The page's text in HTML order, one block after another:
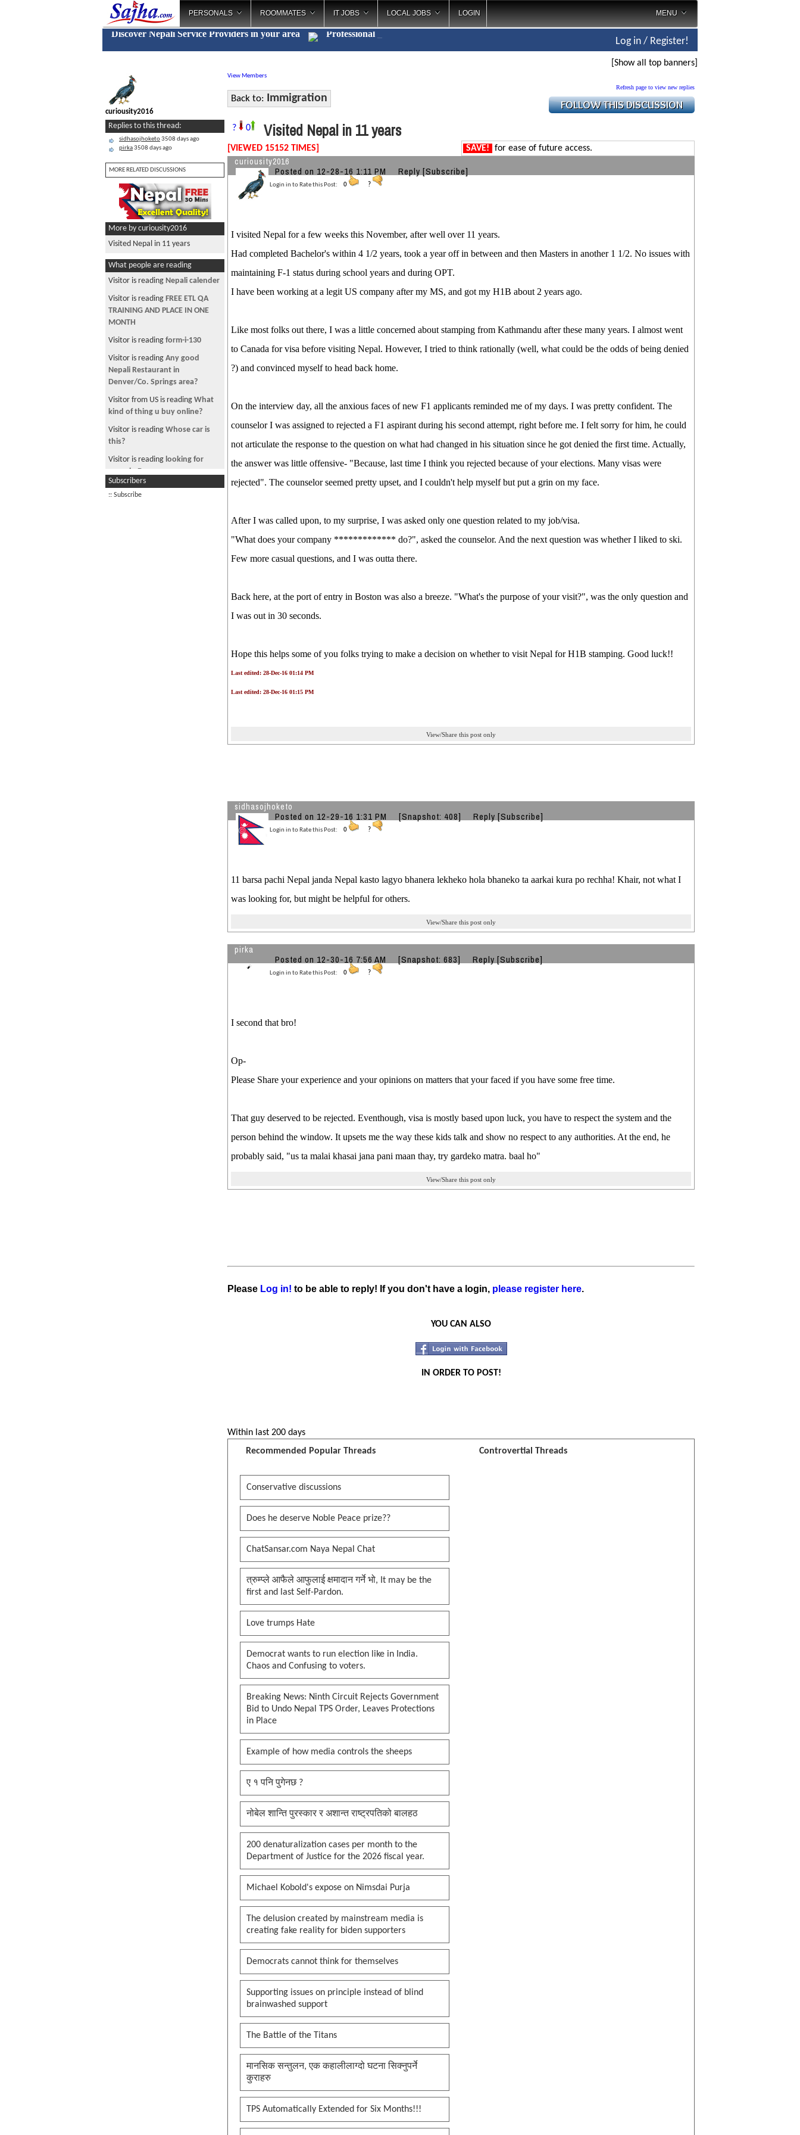
PERSONALS ROOMMATES IT JOBS LOCAL JOBS LOGIN MENU
Discover Nepali Service Providers in your area Professi_
Log in / Register!
[Show all top banners]
curiousity2016
Replies to this thread:
sidhasojhoketo3508 days ago
pirka3508 days ago
MORE RELATED DISCUSSIONS
More by curiousity2016
Visited Nepal in 11 years
What people are reading
Visitor is reading Nepali calender
Visitor is reading FREE ETL QA
TRAINING AND PLACE IN ONE
MONTH
Visitor is reading form-i-130
Visitor is reading Any good
Nepali Restaurant in
Denver/Co. Springs area?
Visitor from US is reading What
kind of thing u buy online?
Visitor is reading Whose car is
this?
Visitor is reading looking for
room in Denver
Visitor is readingConsultancies
Subscribers
:: Subscribe
View Members
Back to: Immigration
Refresh page to view new replies
? 0 Visited Nepal in 11 years
[VIEWED 15152 TIMES] SAVE! for ease of future access.
curiousity2016
Posted on 12-28-16 1:11 PM Reply [Subscribe]
Login in to Rate this Post: 0 ?
I visited Nepal for a few weeks this November, after well over 11 years.
Had completed Bachelor's within 4 1/2 years, took a year off in between and then Masters in another 1 1/2. No issues with
maintaining F-1 status during school years and during OPT.
I have been working at a legit US company after my MS, and got my H1B about 2 years ago.
Like most folks out there, I was a little concerned about stamping from Kathmandu after these many years. I almost went
to Canada for visa before visiting Nepal. However, I tried to think rationally (well, what could be the odds of being denied
?) and convinced myself to head back home.
On the interview day, all the anxious faces of new F1 applicants reminded me of my days. I was pretty confident. The
counselor I was assigned to rejected a F1 aspirant during his second attempt, right before me. I felt sorry for him, he could
not articulate the response to the question on what had changed in his situation since he got denied the first time. Actually,
the answer was little offensive- "Because, last time I think you rejected because of your elections. Many visas were
rejected". The counselor seemed pretty upset, and I couldn't help myself but put a grin on my face.
After I was called upon, to my surprise, I was asked only one question related to my job/visa.
"What does your company ************* do?", asked the counselor. And the next question was whether I liked to ski.
Few more casual questions, and I was outta there.
Back here, at the port of entry in Boston was also a breeze. "What's the purpose of your visit?", was the only question and
I was out in 30 seconds.
Hope this helps some of you folks trying to make a decision on whether to visit Nepal for H1B stamping. Good luck!!
Last edited: 28-Dec-16 01:14 PM
Last edited: 28-Dec-16 01:15 PM
View/Share this post only
sidhasojhoketo
Posted on 12-29-16 1:31 PM [Snapshot: 408] Reply [Subscribe]
Login in to Rate this Post: 0 ?
11 barsa pachi Nepal janda Nepal kasto lagyo bhanera lekheko hola bhaneko ta aarkai kura po rechha! Khair, not what I
was looking for, but might be helpful for others.
View/Share this post only
pirka
Posted on 12-30-16 7:56 AM [Snapshot: 683] Reply [Subscribe]
Login in to Rate this Post: 0 ?
I second that bro!
Op-
Please Share your experience and your opinions on matters that your faced if you have some free time.
That guy deserved to be rejected. Eventhough, visa is mostly based upon luck, you have to respect the system and the
person behind the window. It upsets me the way these kids talk and show no respect to any authorities. At the end, he
probably said, "us ta malai khasai jana pani maan thay, try gardeko matra. baal ho"
View/Share this post only
Please Log in! to be able to reply! If you don't have a login, please register here.
YOU CAN ALSO
IN ORDER TO POST!
Within last 200 days
Recommended Popular Threads
Controvertial Threads
Conservative discussions
Does he deserve Noble Peace prize??
ChatSansar.com Naya Nepal Chat
त्रुम्प्ले आफैले आफुलाई क्षमादान गर्ने भो, It may be the
first and last Self-Pardon.
Love trumps Hate
Democrat wants to run election like in India.
Chaos and Confusing to voters.
Breaking News: Ninth Circuit Rejects Government
Bid to Undo Nepal TPS Order, Leaves Protections
in Place
Example of how media controls the sheeps
ए १ पनि पुगेनछ ?
नोबेल शान्ति पुरस्कार र अशान्त राष्ट्रपतिको बालहठ
200 denaturalization cases per month to the
Department of Justice for the 2026 fiscal year.
Michael Kobold's expose on Nimsdai Purja
The delusion created by mainstream media is
creating fake reality for biden supporters
Democrats cannot think for themselves
Supporting issues on principle instead of blind
brainwashed support
The Battle of the Titans
मानसिक सन्तुलन, एक कहालीलाग्दो घटना सिक्नुपर्ने
कुराहरु
TPS Automatically Extended for Six Months!!!